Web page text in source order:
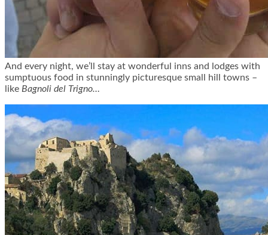
And every night, we’ll stay at wonderful inns and lodges with
sumptuous food in stunningly picturesque small hill towns –
like Bagnoli del Trigno…